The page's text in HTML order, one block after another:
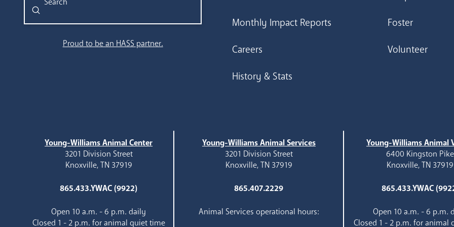
Search
Submit
Proud to be an HASS partner.
Monthly Impact Reports
Careers
History & Stats
Foster
Volunteer
Young-Williams Animal Center
3201 Division Street
Knoxville, TN 37919
865.433.YWAC (9922)
Open 10 a.m. - 6 p.m. daily
Closed 1 - 2 p.m. for animal quiet time
Young-Williams Animal Services
3201 Division Street
Knoxville, TN 37919
865.407.2229
Animal Services operational hours:
Young-Williams Animal
6400 Kingston Pike
Knoxville, TN 37919
865.433.YWAC
Open 10 a.m. - 6 p.m.
Closed 1 - 2 p.m. for animal